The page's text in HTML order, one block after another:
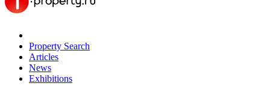
Property Search
Articles
News
Exhibitions